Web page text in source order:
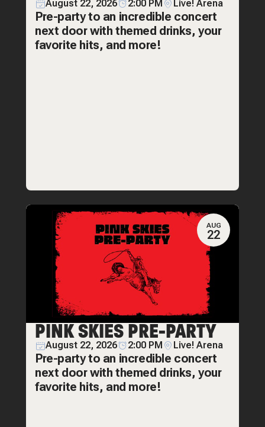
August 22, 2026 2:00 PM Live! Arena
Pre-party to an incredible concert
next door with themed drinks, your
favorite hits, and more!
AUG
22
PINK SKIES PRE-PARTY
August 22, 2026 2:00 PM Live! Arena
Pre-party to an incredible concert
next door with themed drinks, your
favorite hits, and more!